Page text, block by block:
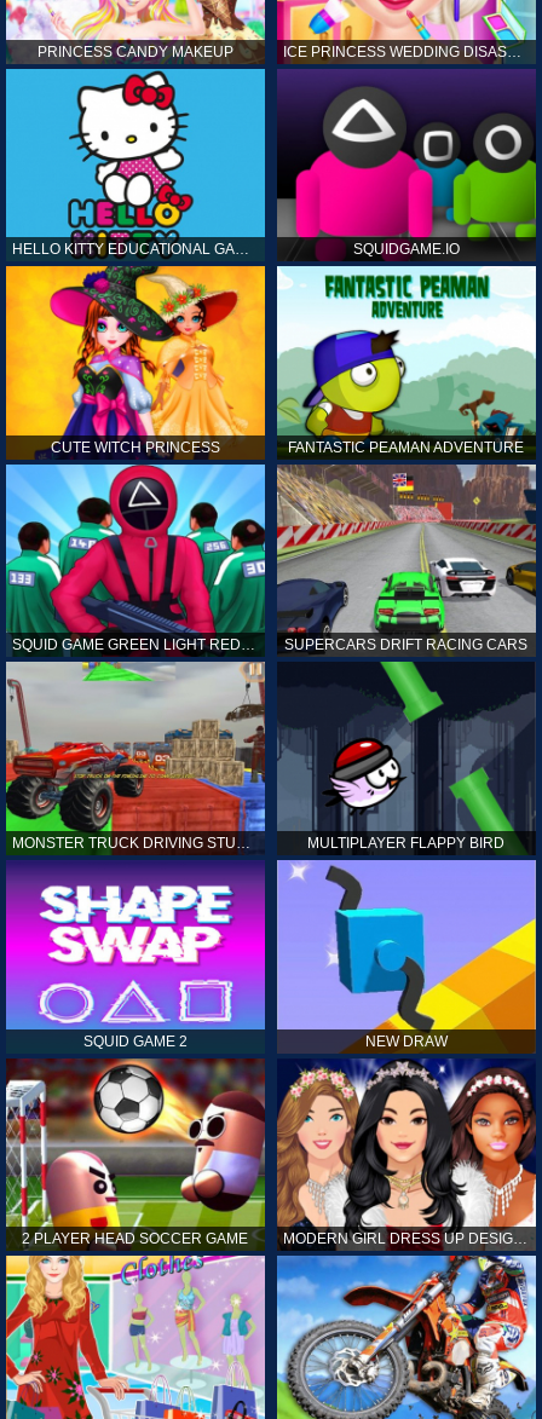
PRINCESS CANDY MAKEUP ICE PRINCESS WEDDING DISASTER
HELLO KITTY EDUCATIONAL GAMES SQUIDGAME.IO
CUTE WITCH PRINCESS FANTASTIC PEAMAN ADVENTURE
SQUID GAME GREEN LIGHT RED LIGHT HINTS SUPERCARS DRIFT RACING CARS
MONSTER TRUCK DRIVING STUNT GAME SIM MULTIPLAYER FLAPPY BIRD
SQUID GAME 2 NEW DRAW
2 PLAYER HEAD SOCCER GAME MODERN GIRL DRESS UP DESIGNER: LATEST FASHION